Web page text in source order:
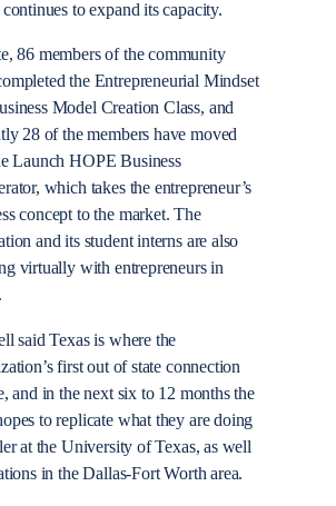
to expand its capacity.
86 members of the community
the Entrepreneurial Mindset
Model Creation Class, and
28 of the members have moved
Launch HOPE Business
which takes the entrepreneur’s
concept to the market.The
and its student interns are also
virtually with entrepreneurs in
said Texas is where the
first out of state connection
and in the next six to 12 months the
to replicate what they are doing
at the University of Texas, as well
in the Dallas-Fort Worth area.